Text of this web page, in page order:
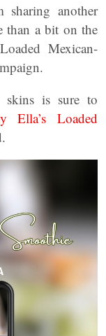
another
than a bit on the
Mexican-
skins is sure to
Ella’s Loaded